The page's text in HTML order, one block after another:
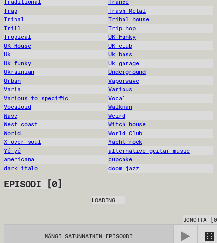
Traditional
Trance
Trap
Trash Metal
Tribal
Tribal house
Trill
Trip hop
Tropical
UK Funky
UK House
UK club
Uk
Uk bass
Uk funky
Uk garage
Ukrainian
Underground
Urban
Vaporwave
Varia
Various
Various to specific
Vocal
Vocaloid
Walkman
Wave
Weird
West coast
Witch house
World
World Club
X-over soul
Yacht rock
Yé-yé
alternative guitar music
americana
cupcake
dark italo
doom jazz
EPISODI [0]
LOADING...
MÄNGI SATUNNAINEN EPISOODI
JONOTTA 0